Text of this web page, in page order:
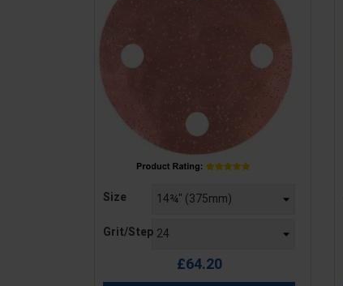
Size
Grit/Step
£64.20